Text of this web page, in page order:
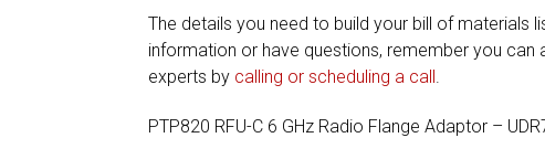
The details you need to build your bill of materials
information or have questions, remember you can
experts by calling or scheduling a call
PTP820 RFU-C 6 GHz Radio Flange Adaptor –